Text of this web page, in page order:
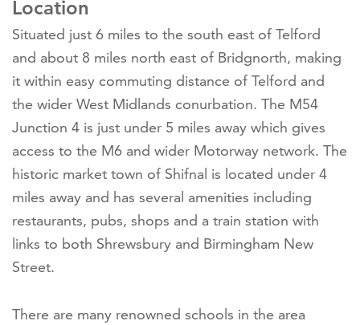
Location
Situated just 6 miles to the south east of Telford
and about 8 miles north east of Bridgnorth, making
it within easy commuting distance of Telford and
the wider West Midlands conurbation. The M54
Junction 4 is just under 5 miles away which gives
access to the M6 and wider Motorway network. The
historic market town of Shifnal is located under 4
miles away and has several amenities including
restaurants, pubs, shops and a train station with
links to both Shrewsbury and Birmingham New
Street.
There are many renowned schools in the area